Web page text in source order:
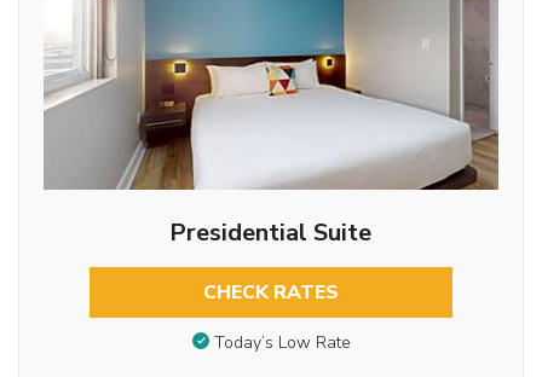
Presidential Suite
CHECK RATES
Today’s Low Rate